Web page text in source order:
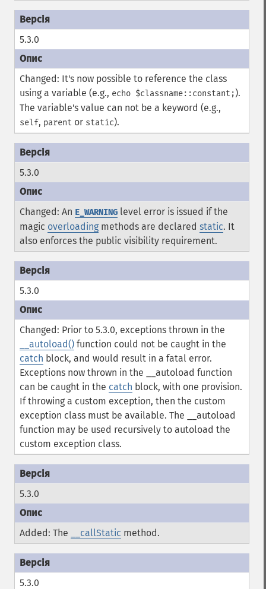
5.3.0
Changed: It's now possible to reference the class
using a variable (e.g., echo $classname::constant;).
The variable's value can not be a keyword (e.g.,
self, parent or static).
5.3.0
Changed: An E_WARNING level error is issued if the
magic overloading methods are declared static. It
also enforces the public visibility requirement.
5.3.0
Changed: Prior to 5.3.0, exceptions thrown in the
__autoload() function could not be caught in the
catch block, and would result in a fatal error.
Exceptions now thrown in the __autoload function
can be caught in the catch block, with one provision.
If throwing a custom exception, then the custom
exception class must be available. The __autoload
function may be used recursively to autoload the
custom exception class.
5.3.0
Added: The __callStatic method.
5.3.0